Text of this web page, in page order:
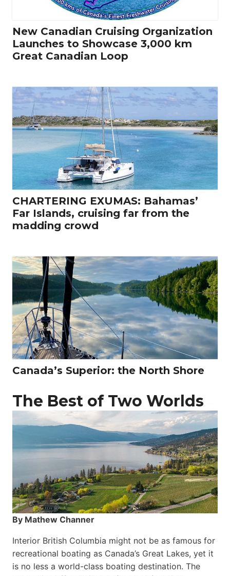
New Canadian Cruising Organization
Launches to Showcase 3,000 km
Great Canadian Loop
CHARTERING EXUMAS: Bahamas’
Far Islands, cruising far from the
madding crowd
Canada’s Superior: the North Shore
The Best of Two Worlds
By Mathew Channer
Interior British Columbia might not be as famous for
recreational boating as Canada’s Great Lakes, yet it
is no less a world-class boat­ing destination. The